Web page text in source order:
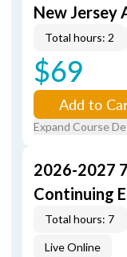
New Jersey
Total hours: 2
$69
Add to
Expand Course
2026-2027
Continuing
Total hours: 7
Live Online